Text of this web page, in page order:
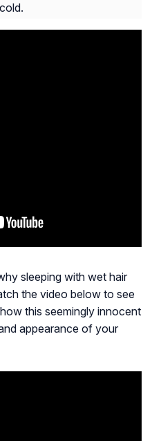
sleeping with wet hair
the video below to see
this seemingly innocent
appearance of your